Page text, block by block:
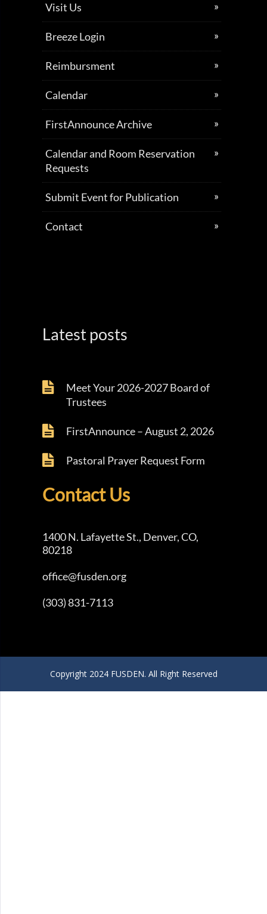
Visit Us
Breeze Login
Reimbursment
Calendar
FirstAnnounce Archive
Calendar and Room Reservation
Requests
Submit Event for Publication
Contact
Latest posts
Meet Your 2026-2027 Board of
Trustees
FirstAnnounce – August 2, 2026
Pastoral Prayer Request Form
Contact Us
1400 N. Lafayette St., Denver, CO,
80218
office@fusden.org
(303) 831-7113
Copyright 2024 FUSDEN. All Right Reserved